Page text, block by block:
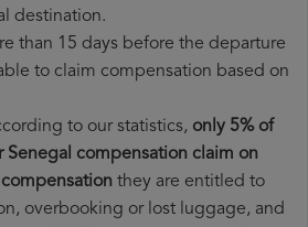
destination.
than 15 days before the departure
to claim compensation based on
to our statistics, only 5% of
Senegal compensation claim on
they are entitled to
overbooking or lost luggage, and